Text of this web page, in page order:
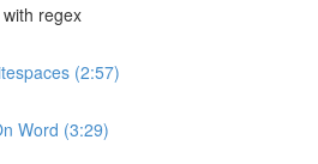
regex
(2:57)
Word (3:29)